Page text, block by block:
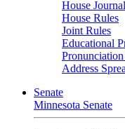
House Journal
House Rules
Joint Rules
Educational
Address
Senate
Minnesota Senate